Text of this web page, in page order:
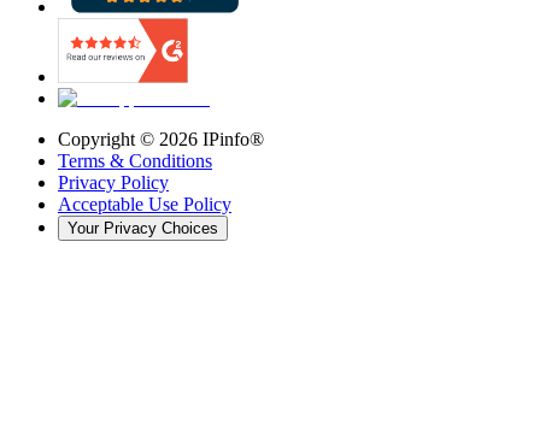
Copyright © 2026 IPinfo®
Terms & Conditions
Privacy Policy
Acceptable Use Policy
Your Privacy Choices